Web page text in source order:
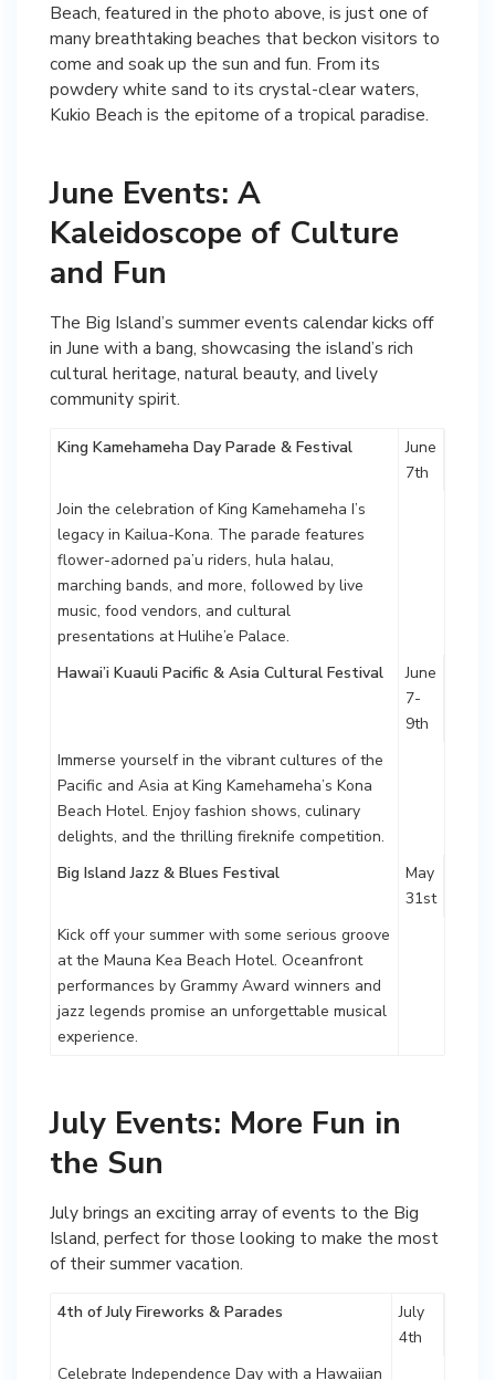
Beach, featured in the photo above, is just one of
many breathtaking beaches that beckon visitors to
come and soak up the sun and fun. From its
powdery white sand to its crystal-clear waters,
Kukio Beach is the epitome of a tropical paradise.
June Events: A
Kaleidoscope of Culture
and Fun
The Big Island’s summer events calendar kicks off
in June with a bang, showcasing the island’s rich
cultural heritage, natural beauty, and lively
community spirit.
King Kamehameha Day Parade & Festival
June
7th
Join the celebration of King Kamehameha I’s
legacy in Kailua-Kona. The parade features
flower-adorned pa’u riders, hula halau,
marching bands, and more, followed by live
music, food vendors, and cultural
presentations at Hulihe’e Palace.
Hawai’i Kuauli Pacific & Asia Cultural Festival
June
7-
9th
Immerse yourself in the vibrant cultures of the
Pacific and Asia at King Kamehameha’s Kona
Beach Hotel. Enjoy fashion shows, culinary
delights, and the thrilling fireknife competition.
Big Island Jazz & Blues Festival
May
31st
Kick off your summer with some serious groove
at the Mauna Kea Beach Hotel. Oceanfront
performances by Grammy Award winners and
jazz legends promise an unforgettable musical
experience.
July Events: More Fun in
the Sun
July brings an exciting array of events to the Big
Island, perfect for those looking to make the most
of their summer vacation.
4th of July Fireworks & Parades
July
4th
Celebrate Independence Day with a Hawaiian